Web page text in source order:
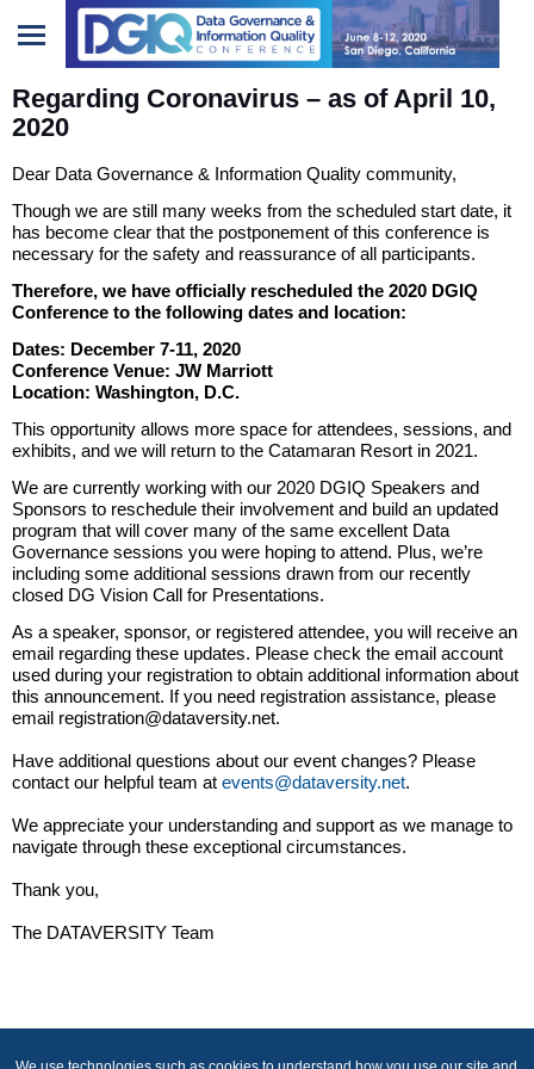
Home
Regarding Coronavirus – as of April 10,
2020
Dear Data Governance & Information Quality community,
Though we are still many weeks from the scheduled start date, it
has become clear that the postponement of this conference is
necessary for the safety and reassurance of all participants.
Therefore, we have officially rescheduled the 2020 DGIQ
Conference to the following dates and location:
Dates: December 7-11, 2020
Conference Venue: JW Marriott
Location: Washington, D.C.
This opportunity allows more space for attendees, sessions, and
exhibits, and we will return to the Catamaran Resort in 2021.
We are currently working with our 2020 DGIQ Speakers and
Sponsors to reschedule their involvement and build an updated
program that will cover many of the same excellent Data
Governance sessions you were hoping to attend. Plus, we’re
including some additional sessions drawn from our recently
closed DG Vision Call for Presentations.
As a speaker, sponsor, or registered attendee, you will receive an
email regarding these updates. Please check the email account
used during your registration to obtain additional information about
this announcement. If you need registration assistance, please
email registration@dataversity.net.
Have additional questions about our event changes? Please
contact our helpful team at events@dataversity.net.
We appreciate your understanding and support as we manage to
navigate through these exceptional circumstances.
Thank you,
The DATAVERSITY Team